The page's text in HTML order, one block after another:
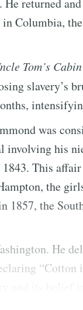
returned
Columbia,
Tom’s Cabin
slavery’s
was
involving his
This affair
the
the
He
“Cotton